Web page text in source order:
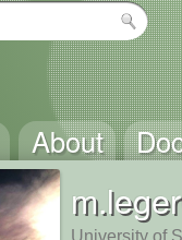
About
University of